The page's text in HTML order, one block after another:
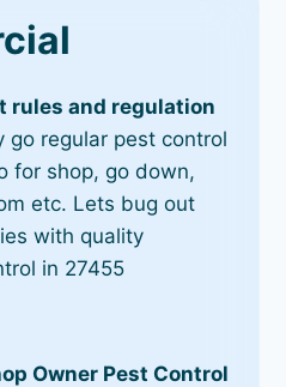
rules and regulation
go regular pest control
for shop, go down,
etc. Lets bug out
with quality
in 27455
Owner Pest Control